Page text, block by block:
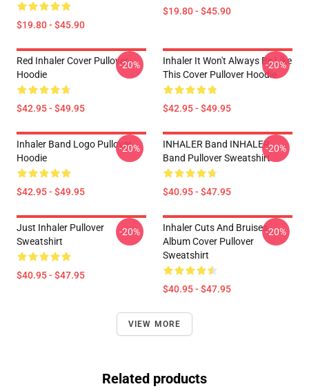
$19.80 - $45.90
$19.80 - $45.90
Red Inhaler Cover Pullover
Hoodie
$42.95 - $49.95
-20%
Inhaler It Won't Always Be Like
This Cover Pullover Hoodie
$42.95 - $49.95
-20%
Inhaler Band Logo Pullover
Hoodie
$42.95 - $49.95
-20%
INHALER Band INHALER
Band Pullover Sweatshirt
$40.95 - $47.95
-20%
Just Inhaler Pullover
Sweatshirt
$40.95 - $47.95
-20%
Inhaler Cuts And Bruises
Album Cover Pullover
Sweatshirt
$40.95 - $47.95
-20%
VIEW MORE
Related products